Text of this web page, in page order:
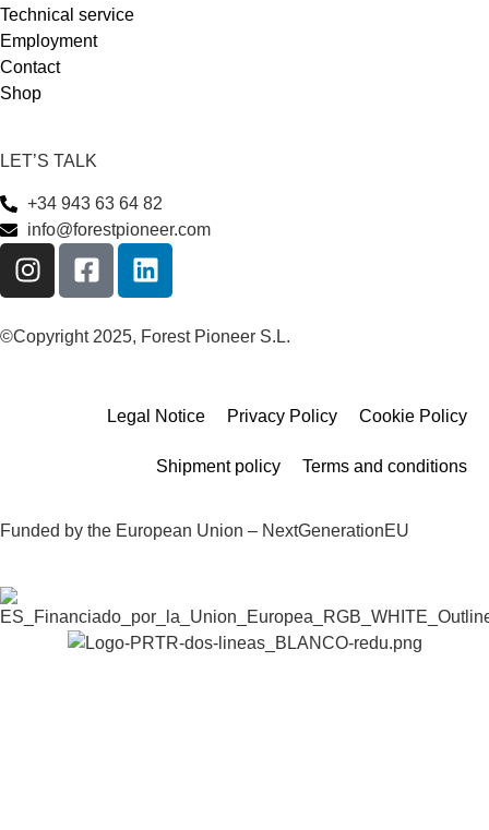
Technical service
Employment
Contact
Shop
LET’S TALK
+34 943 63 64 82
info@forestpioneer.com
©Copyright 2025, Forest Pioneer S.L.
Legal Notice Privacy Policy Cookie Policy
Shipment policy Terms and conditions
Funded by the European Union – NextGenerationEU